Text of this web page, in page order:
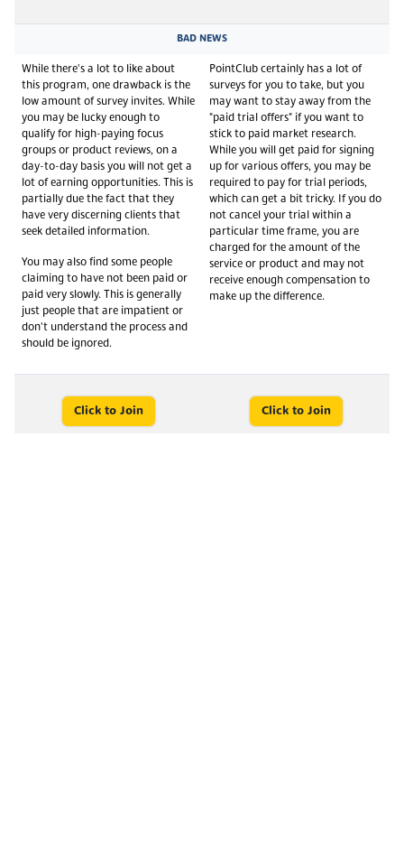
BAD NEWS
While there's a lot to like about
this program, one drawback is the
low amount of survey invites. While
you may be lucky enough to
qualify for high-paying focus
groups or product reviews, on a
day-to-day basis you will not get a
lot of earning opportunities. This is
partially due the fact that they
have very discerning clients that
seek detailed information.
You may also find some people
claiming to have not been paid or
paid very slowly. This is generally
just people that are impatient or
don't understand the process and
should be ignored.
PointClub certainly has a lot of
surveys for you to take, but you
may want to stay away from the
"paid trial offers" if you want to
stick to paid market research.
While you will get paid for signing
up for various offers, you may be
required to pay for trial periods,
which can get a bit tricky. If you do
not cancel your trial within a
particular time frame, you are
charged for the amount of the
service or product and may not
receive enough compensation to
make up the difference.
Click to Join Click to Join